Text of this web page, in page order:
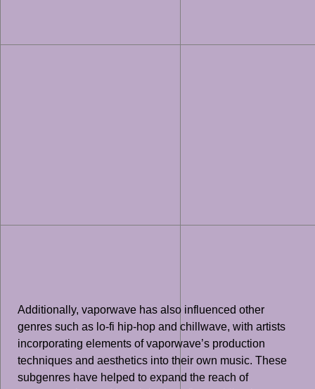
Additionally, vaporwave has also influenced other
genres such as lo-fi hip-hop and chillwave, with artists
incorporating elements of vaporwave’s production
techniques and aesthetics into their own music. These
subgenres have helped to expand the reach of